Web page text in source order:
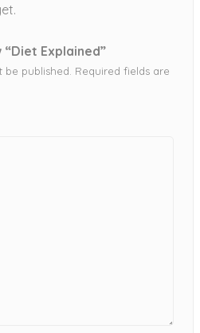
Explained”
published. Required fields are